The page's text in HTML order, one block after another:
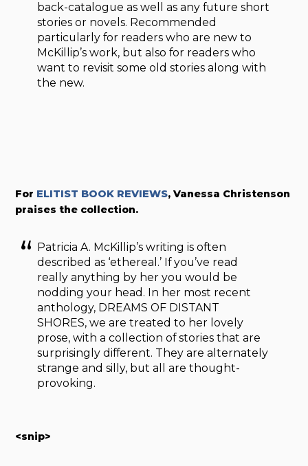
back-catalogue as well as any future short
stories or novels. Recommended
particularly for readers who are new to
McKillip’s work, but also for readers who
want to revisit some old stories along with
the new.
For ELITIST BOOK REVIEWS, Vanessa Christenson
praises the collection.
Patricia A. McKillip’s writing is often
described as ‘ethereal.’ If you’ve read
really anything by her you would be
nodding your head. In her most recent
anthology, DREAMS OF DISTANT
SHORES, we are treated to her lovely
prose, with a collection of stories that are
surprisingly different. They are alternately
strange and silly, but all are thought-
provoking.
<snip>